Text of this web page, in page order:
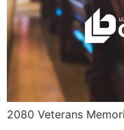
2080 Veterans